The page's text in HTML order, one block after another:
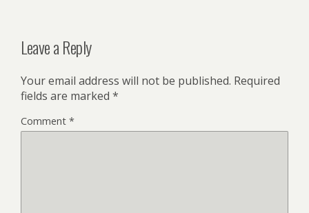
Leave a Reply
Your email address will not be published. Required
fields are marked *
Comment *